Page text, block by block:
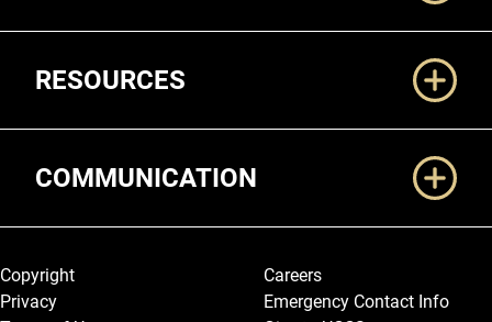
RESOURCES
COMMUNICATION
Legal and More
Copyright
Privacy
Careers
Emergency Contact Info